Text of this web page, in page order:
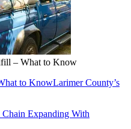
– What to Know
to KnowLarimer County’s